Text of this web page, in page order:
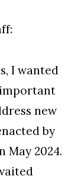
I wanted
new
by
May 2024.